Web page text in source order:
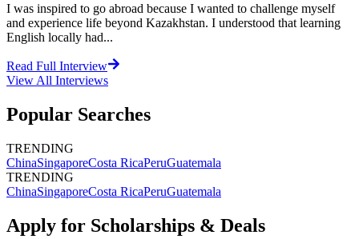
I was inspired to go abroad because I wanted to challenge myself
and experience life beyond Kazakhstan. I understood that learning
English locally had...
Read Full Interview
View All Interviews
Popular Searches
TRENDING
ChinaSingaporeCosta RicaPeruGuatemala
TRENDING
ChinaSingaporeCosta RicaPeruGuatemala
Apply for Scholarships & Deals